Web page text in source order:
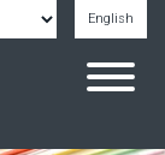
English